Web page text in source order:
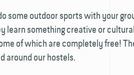
some outdoor sports with your
learn something creative or
of which are completely free!
around our hostels.